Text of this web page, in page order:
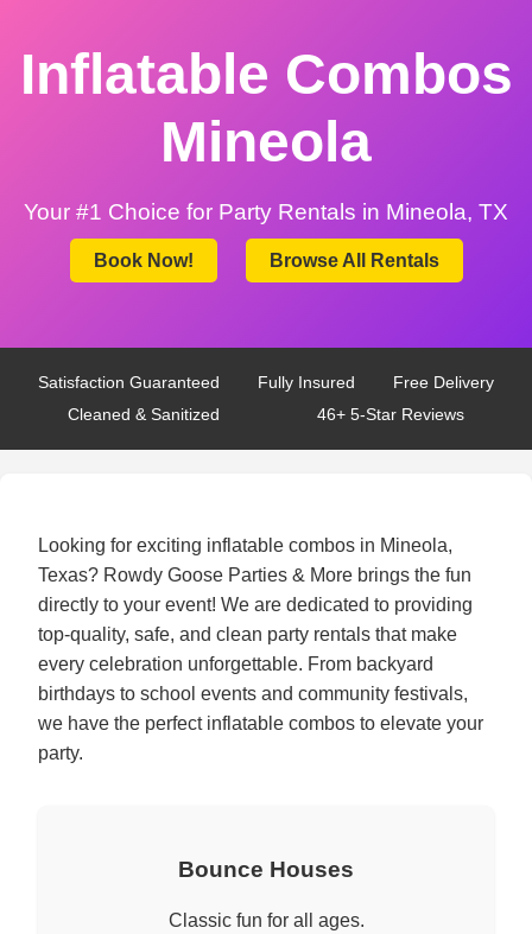
Inflatable Combos
Mineola
Your #1 Choice for Party Rentals in Mineola, TX
Book Now! Browse All Rentals
Satisfaction Guaranteed Fully Insured
Free Delivery
Cleaned & Sanitized
46+ 5-Star Reviews
Looking for exciting inflatable combos in Mineola,
Texas? Rowdy Goose Parties & More brings the fun
directly to your event! We are dedicated to providing
top-quality, safe, and clean party rentals that make
every celebration unforgettable. From backyard
birthdays to school events and community festivals,
we have the perfect inflatable combos to elevate your
party.
Bounce Houses
Classic fun for all ages.